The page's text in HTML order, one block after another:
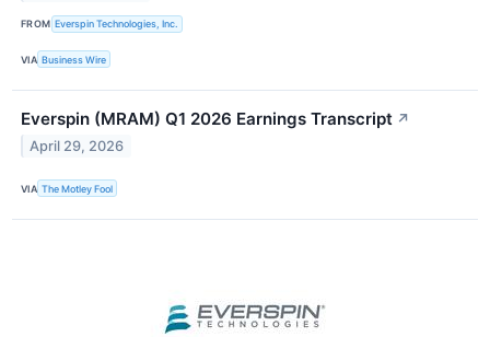
FROM Everspin Technologies, Inc.
VIA Business Wire
Everspin (MRAM) Q1 2026 Earnings Transcript ↗
April 29, 2026
VIA The Motley Fool